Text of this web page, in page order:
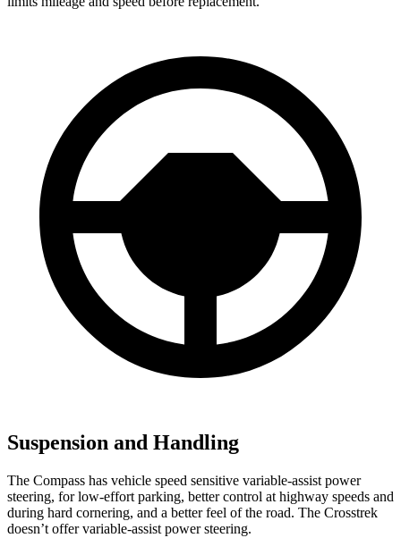
Suspension and Handling
The Compass has vehicle speed sensitive variable-assist power
steering, for low-effort parking, better control at highway speeds and
during hard cornering, and a better feel of the road. The Crosstrek
doesn’t offer variable-assist power steering.